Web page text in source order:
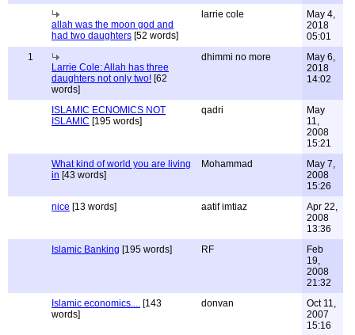
allah was the moon god and
had two daughters [52 words]
larrie cole
May 4,
2018
05:01
1
Larrie Cole: Allah has three
daughters not only two! [62
words]
dhimmi no more
May 6,
2018
14:02
ISLAMIC ECNOMICS NOT
ISLAMIC [195 words]
qadri
May
11,
2008
15:21
What kind of world you are living
in [43 words]
Mohammad
May 7,
2008
15:26
nice [13 words] aatif imtiaz
Apr 22,
2008
13:36
Islamic Banking [195 words] RF
Feb
19,
2008
21:32
Islamic economics.... [143
words]
donvan
Oct 11,
2007
15:16